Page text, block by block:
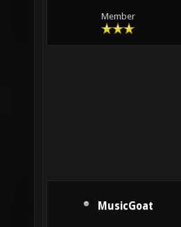
Member
MusicGoat